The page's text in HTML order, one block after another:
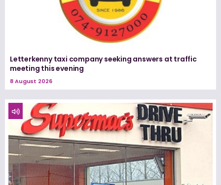
Letterkenny taxi company seeking answers at traffic
meeting this evening
8 August 2026